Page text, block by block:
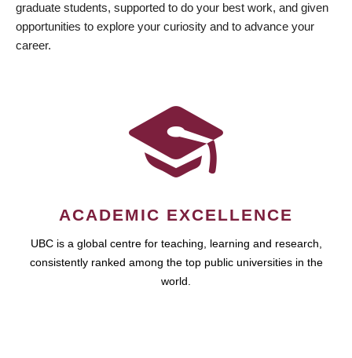
graduate students, supported to do your best work, and given
opportunities to explore your curiosity and to advance your
career.
ACADEMIC EXCELLENCE
UBC is a global centre for teaching, learning and research,
consistently ranked among the top public universities in the
world.